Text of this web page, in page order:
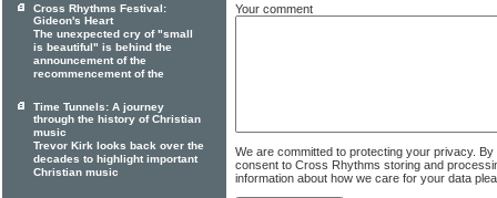
Your comment
We are committed to protecting your privacy.
consent to Cross Rhythms storing and
information about how we care for your data
Cross Rhythms Festival:
Gideon's Heart
The unexpected cry of "small
is beautiful" is behind the
announcement of the
recommencement of the
Time Tunnels: A journey
through the history of Christian
music
Trevor Kirk looks back over the
decades to highlight important
Christian music